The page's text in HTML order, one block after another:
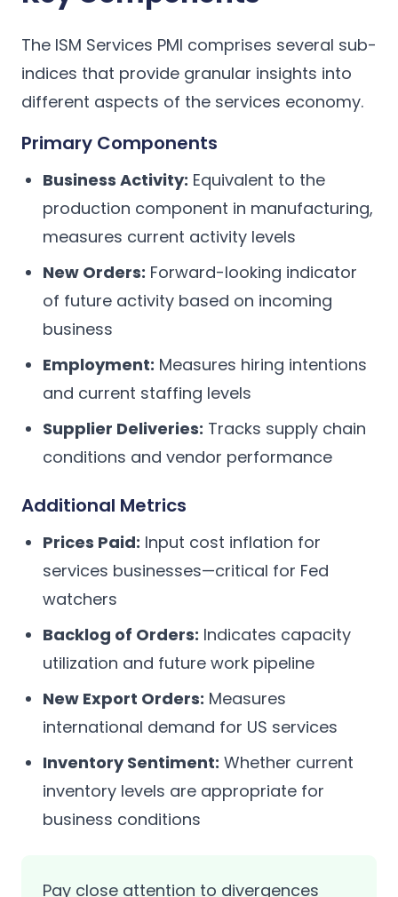
The ISM Services PMI comprises several sub-
indices that provide granular insights into
different aspects of the services economy.
Primary Components
Business Activity: Equivalent to the
production component in manufacturing,
measures current activity levels
New Orders: Forward-looking indicator
of future activity based on incoming
business
Employment: Measures hiring intentions
and current staffing levels
Supplier Deliveries: Tracks supply chain
conditions and vendor performance
Additional Metrics
Prices Paid: Input cost inflation for
services businesses—critical for Fed
watchers
Backlog of Orders: Indicates capacity
utilization and future work pipeline
New Export Orders: Measures
international demand for US services
Inventory Sentiment: Whether current
inventory levels are appropriate for
business conditions
Pay close attention to divergences